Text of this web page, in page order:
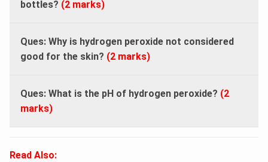
bottles? (2 marks)
Ques: Why is hydrogen peroxide not considered
good for the skin? (2 marks)
Ques: What is the pH of hydrogen peroxide? (2
marks)
Read Also: